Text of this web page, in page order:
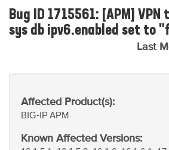
Bug ID 1715561: [APM]
sys db ipv6.enabled set to
Last
Affected Product(s):
BIG-IPAPM
Known Affected Versions: